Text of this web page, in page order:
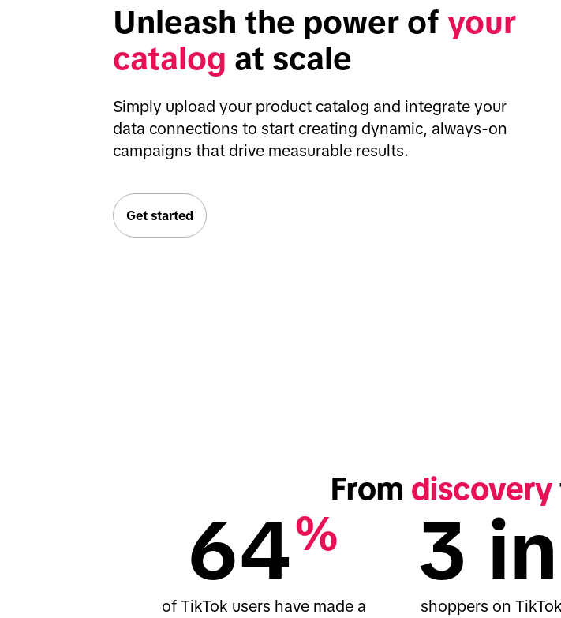
Unleash the power of your
catalog at scale
Simply upload your product catalog and integrate your
data connections to start creating dynamic, always-on
campaigns that drive measurable results.
Get started
From discovery
64%
of TikTok users have made a
3
shoppers on